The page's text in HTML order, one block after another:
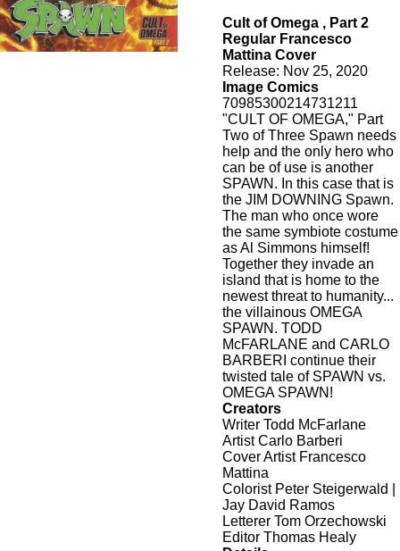
Cult of Omega , Part 2
Regular Francesco
Mattina Cover
Release: Nov 25, 2020
Image Comics
70985300214731211
"CULT OF OMEGA," Part
Two of Three Spawn needs
help and the only hero who
can be of use is another
SPAWN. In this case that is
the JIM DOWNING Spawn.
The man who once wore
the same symbiote costume
as Al Simmons himself!
Together they invade an
island that is home to the
newest threat to humanity...
the villainous OMEGA
SPAWN. TODD
McFARLANE and CARLO
BARBERI continue their
twisted tale of SPAWN vs.
OMEGA SPAWN!
Creators
Writer Todd McFarlane
Artist Carlo Barberi
Cover Artist Francesco
Mattina
Colorist Peter Steigerwald |
Jay David Ramos
Letterer Tom Orzechowski
Editor Thomas Healy